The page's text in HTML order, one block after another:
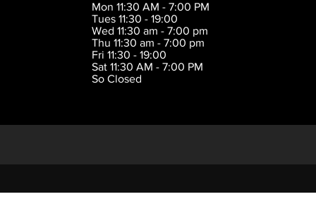
Mon 11:30 AM - 7:00 PM
Tues 11:30 - 19:00
Wed 11:30 am - 7:00 pm
Thu 11:30 am - 7:00 pm
Fri 11:30 - 19:00
Sat 11:30 AM - 7:00 PM
So Closed